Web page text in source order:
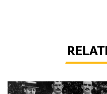
The Story of Wolves |